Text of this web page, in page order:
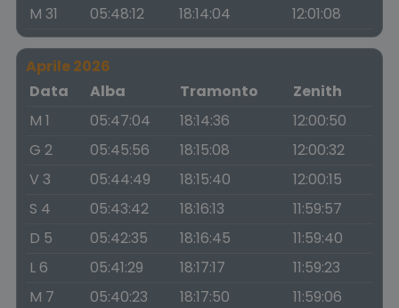
M 31
05:48:12 18:14:04 12:01:08
Aprile 2026
Data
Alba Tramonto
Zenith
M 1
05:47:04 18:14:36
12:00:50
G 2
05:45:56 18:15:08
12:00:32
V 3
05:44:49 18:15:40
12:00:15
S 4
05:43:42 18:16:13
11:59:57
D 5
05:42:35 18:16:45
11:59:40
L 6
05:41:29 18:17:17
11:59:23
M 7
05:40:23 18:17:50
11:59:06